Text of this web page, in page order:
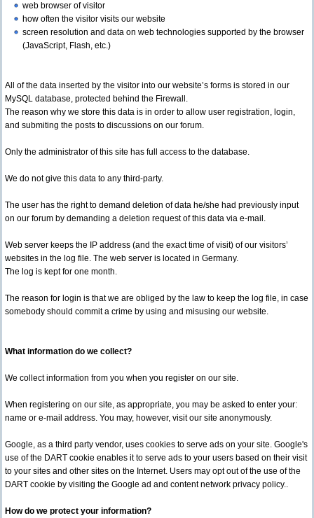
web browser of visitor
how often the visitor visits our website
screen resolution and data on web technologies supported by the browser
(JavaScript, Flash, etc.)
All of the data inserted by the visitor into our website’s forms is stored in our
MySQL database, protected behind the Firewall.
The reason why we store this data is in order to allow user registration, login,
and submiting the posts to discussions on our forum.
Only the administrator of this site has full access to the database.
We do not give this data to any third-party.
The user has the right to demand deletion of data he/she had previously input
on our forum by demanding a deletion request of this data via e-mail.
Web server keeps the IP address (and the exact time of visit) of our visitors’
websites in the log file. The web server is located in Germany.
The log is kept for one month.
The reason for login is that we are obliged by the law to keep the log file, in case
somebody should commit a crime by using and misusing our website.
What information do we collect?
We collect information from you when you register on our site.
When registering on our site, as appropriate, you may be asked to enter your:
name or e-mail address. You may, however, visit our site anonymously.
Google, as a third party vendor, uses cookies to serve ads on your site. Google's
use of the DART cookie enables it to serve ads to your users based on their visit
to your sites and other sites on the Internet. Users may opt out of the use of the
DART cookie by visiting the Google ad and content network privacy policy..
How do we protect your information?